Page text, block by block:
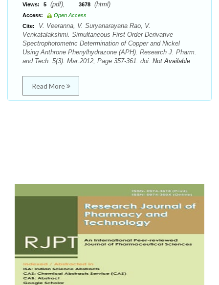
Views: 5 (pdf), 3678 (html)
Access:
Open Access
Cite:
V. Veeranna, V. Suryanarayana Rao, V.
Venkatalakshmi. Simultaneous First Order Derivative
Spectrophotometric Determination of Copper and Nickel
Using Anthrone Phenylhydrazone (APH). Research J. Pharm.
and Tech. 5(3): Mar.2012; Page 357-361. doi: Not Available
Read More